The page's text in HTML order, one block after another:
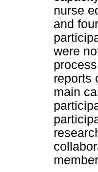
nurse
and
were
reports
main